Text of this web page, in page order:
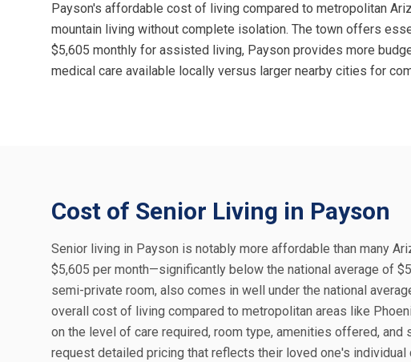
Payson's affordable cost of living compared to metropolitan
mountain living without complete isolation. The town offers
$5,605 monthly for assisted living, Payson provides more
medical care available locally versus larger nearby cities for
Cost of Senior Living in Payson
Senior living in Payson is notably more affordable than many
$5,605 per month—significantly below the national average of
semi-private room, also comes in well under the national
overall cost of living compared to metropolitan areas like
on the level of care required, room type, amenities offered,
request detailed pricing that reflects their loved one's individual